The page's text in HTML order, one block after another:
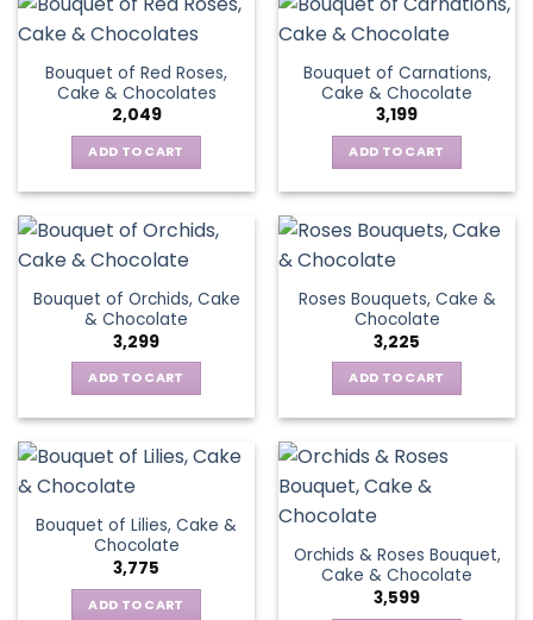
Bouquet of Red Roses,
Cake & Chocolates
2,049
ADD TO CART
Bouquet of Carnations,
Cake & Chocolate
3,199
ADD TO CART
Bouquet of Orchids, Cake
& Chocolate
3,299
ADD TO CART
Roses Bouquets, Cake &
Chocolate
3,225
ADD TO CART
Bouquet of Lilies, Cake &
Chocolate
3,775
ADD TO CART
Orchids & Roses Bouquet,
Cake & Chocolate
3,599